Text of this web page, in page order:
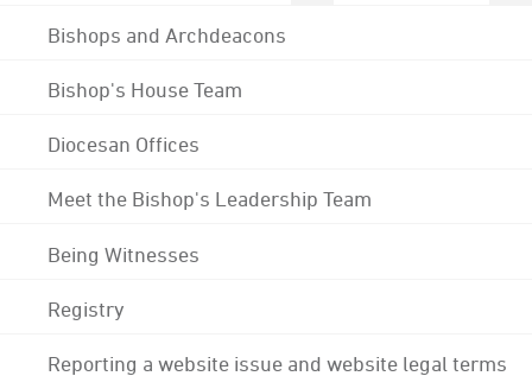
Bishops and Archdeacons
Bishop's House Team
Diocesan Offices
Meet the Bishop's Leadership Team
Being Witnesses
Registry
Reporting a website issue and website legal terms